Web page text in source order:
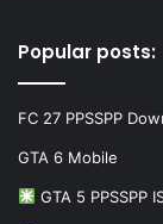
Popular posts:
FC 27 PPSSPP
GTA 6 Mobile
GTA 5 PPSSPP